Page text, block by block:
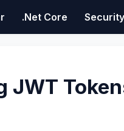
.Net Core Security
JWT